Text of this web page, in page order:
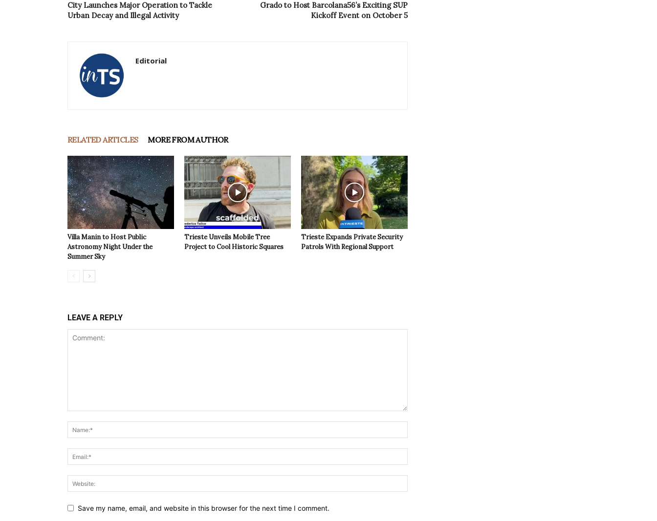
City Launches Major Operation to Tackle
Urban Decay and Illegal Activity
Grado to Host Barcolana56’s Exciting SUP
Kickoff Event on October 5
Editorial
RELATED ARTICLES MORE FROM AUTHOR
Villa Manin to Host Public
Astronomy Night Under the
Summer Sky
Trieste Unveils Mobile Tree
Project to Cool Historic Squares
Trieste Expands Private Security
Patrols With Regional Support
LEAVE A REPLY
Save my name, email, and website in this browser for the next time I comment.